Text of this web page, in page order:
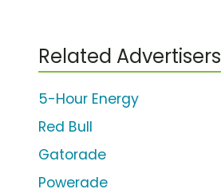
Related Advertisers
5-Hour Energy
Red Bull
Gatorade
Powerade